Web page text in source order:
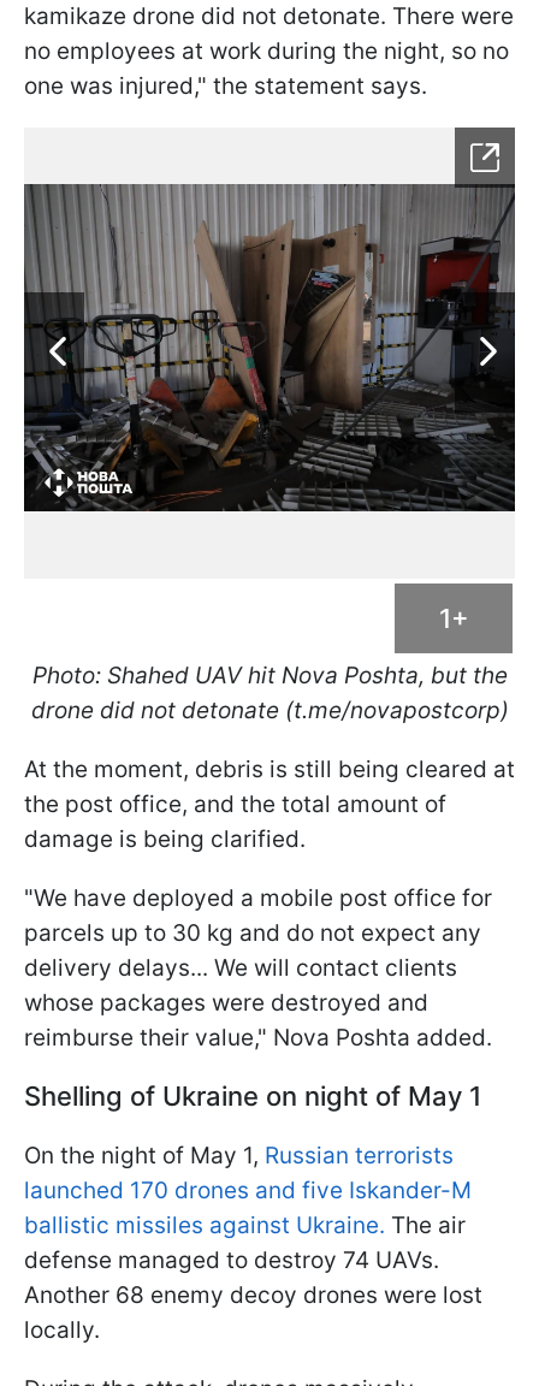
kamikaze drone did not detonate. There were
no employees at work during the night, so no
one was injured," the statement says.
1+
Photo: Shahed UAV hit Nova Poshta, but the
drone did not detonate (t.me/novapostcorp)
At the moment, debris is still being cleared at
the post office, and the total amount of
damage is being clarified.
"We have deployed a mobile post office for
parcels up to 30 kg and do not expect any
delivery delays... We will contact clients
whose packages were destroyed and
reimburse their value," Nova Poshta added.
Shelling of Ukraine on night of May 1
On the night of May 1, Russian terrorists
launched 170 drones and five Iskander-M
ballistic missiles against Ukraine. The air
defense managed to destroy 74 UAVs.
Another 68 enemy decoy drones were lost
locally.